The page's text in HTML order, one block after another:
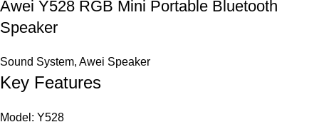
Awei Y528 RGB Mini Portable Bluetooth
Speaker
Sound System, Awei Speaker
Key Features
Model: Y528